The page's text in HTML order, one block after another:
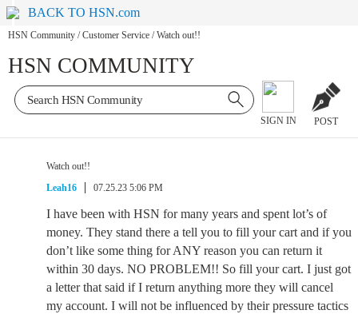
BACK TO HSN.com
HSN Community / Customer Service / Watch out!!
HSN COMMUNITY
SIGN IN POST
Watch out!!
Leah16
07.25.23 5:06 PM
I have been with HSN for many years and spent lot’s of
money. They stand there a tell you to fill your cart and if you
don’t like some thing for ANY reason you can return it
within 30 days. NO PROBLEM!! So fill your cart. I just got
a letter that said if I return anything more they will cancel
my account. I will not be influenced by their pressure tactics